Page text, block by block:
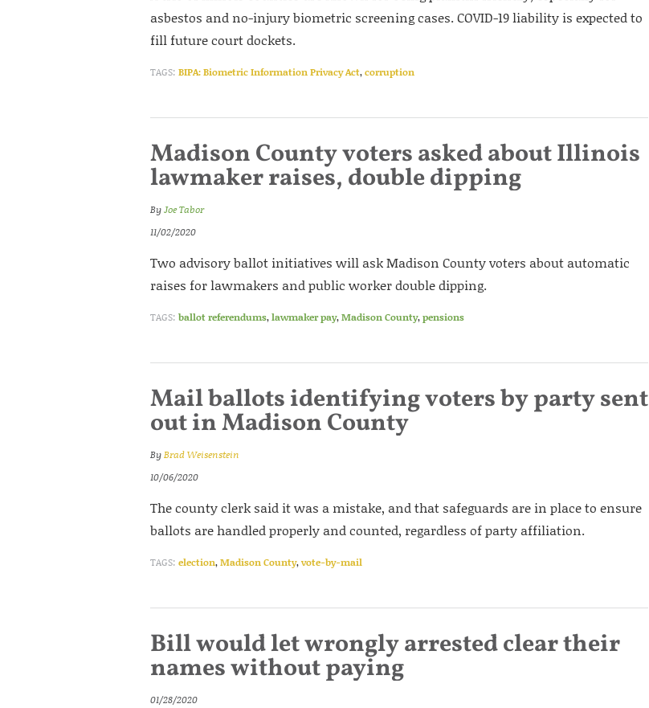
asbestos and no-injury biometric screening cases. COVID-19 liability is expected to
fill future court dockets.
TAGS: BIPA: Biometric Information Privacy Act,corruption
Madison County voters asked about Illinois
lawmaker raises, double dipping
ByJoe Tabor
11/02/2020
Two advisory ballot initiatives will ask Madison County voters about automatic
raises for lawmakers and public worker double dipping.
TAGS: ballot referendums,lawmaker pay,Madison County,pensions
Mail ballots identifying voters by party sent
out in Madison County
ByBrad Weisenstein
10/06/2020
The county clerk said it was a mistake, and that safeguards are in place to ensure
ballots are handled properly and counted, regardless of party affiliation.
TAGS: election,Madison County,vote-by-mail
Bill would let wrongly arrested clear their
names without paying
01/28/2020